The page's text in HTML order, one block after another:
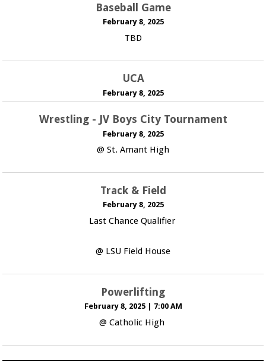
Baseball Game
February 8, 2025
TBD
UCA
February 8, 2025
Wrestling - JV Boys City Tournament
February 8, 2025
@ St. Amant High
Track & Field
February 8, 2025
Last Chance Qualifier
@ LSU Field House
Powerlifting
February 8, 2025 7:00 AM
@ Catholic High